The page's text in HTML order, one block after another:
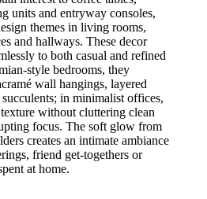
units and entryway consoles,
themes in living rooms,
and hallways. These decor
to both casual and refined
style bedrooms, they
wall hangings, layered
in minimalist offices,
without cluttering clean
focus. The soft glow from
creates an intimate ambiance
friend get-togethers or
at home.